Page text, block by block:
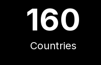
160
Countries